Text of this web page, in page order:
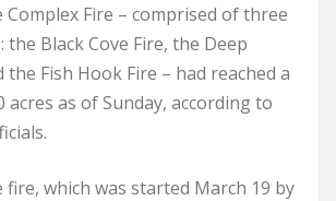
Complex Fire – comprised of three
the Black Cove Fire, the Deep
the Fish Hook Fire – had reached a
acres as of Sunday, according to
fire, which was started March 19 by